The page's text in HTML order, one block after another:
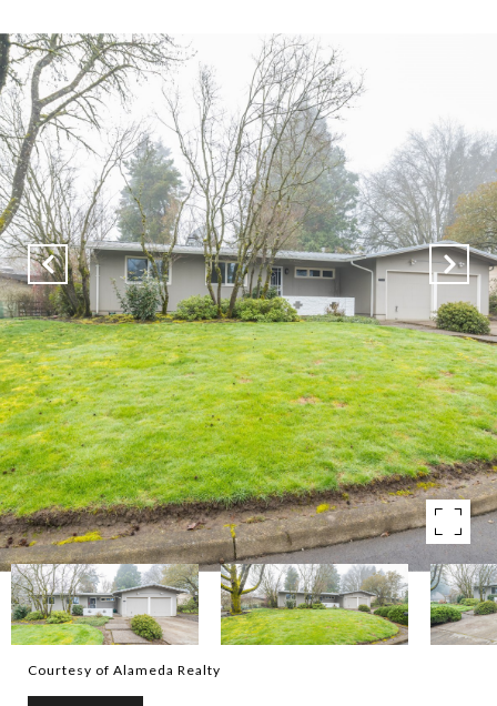
Courtesy of Alameda Realty